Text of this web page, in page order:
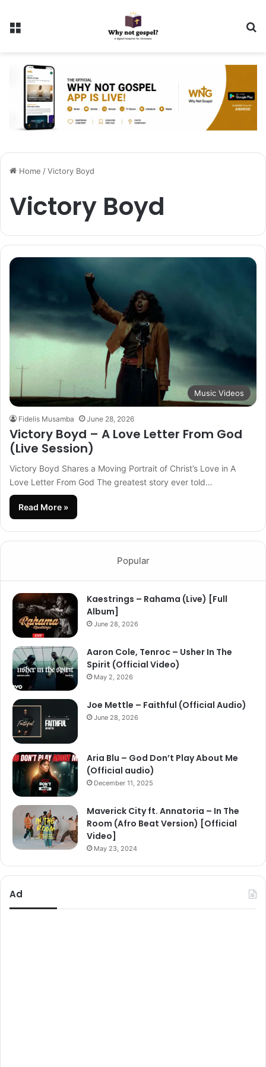
Menu
Home /Victory Boyd
Victory Boyd
Music Videos
Fidelis Musamba June 28, 2026
Victory Boyd – A Love Letter From God
(Live Session)
Victory Boyd Shares a Moving Portrait of Christ’s Love in A
Love Letter From God The greatest story ever told…
Read More »
Popular
Kaestrings – Rahama (Live) [Full
Album]
June 28, 2026
Aaron Cole, Tenroc – Usher In The
Spirit (Official Video)
May 2, 2026
Joe Mettle – Faithful (Official Audio)
June 28, 2026
Aria Blu – God Don’t Play About Me
(Official audio)
December 11, 2025
Maverick City ft. Annatoria – In The
Room (Afro Beat Version) [Official
Video]
May 23, 2024
Ad